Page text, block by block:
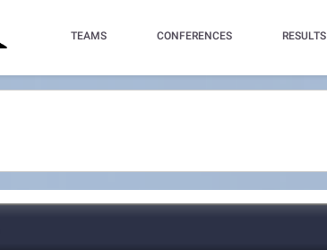
TEAMS CONFERENCES RESULTS